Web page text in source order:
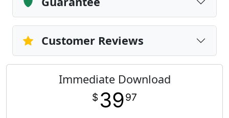
Customer Reviews
Immediate Download
$ 3997